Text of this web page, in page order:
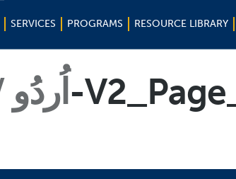
SERVICES PROGRAMS RESOURCE LIBRARY
اُردُو -